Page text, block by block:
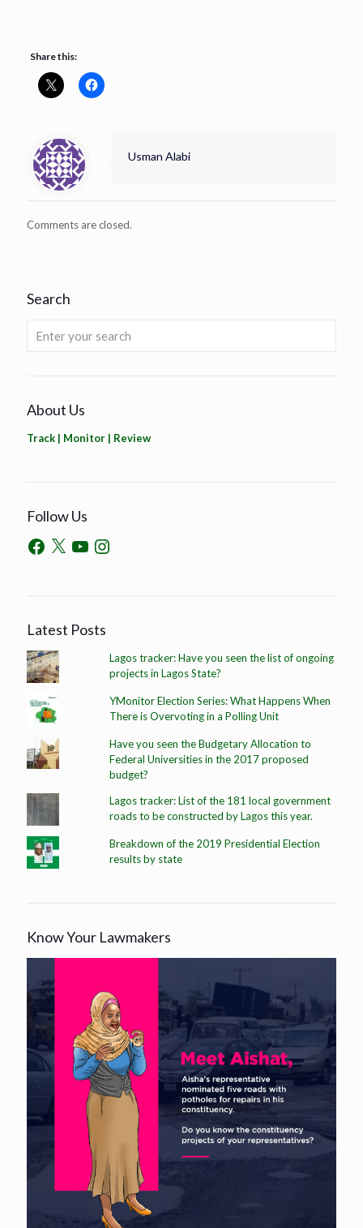
Share this:
Usman Alabi
Comments are closed.
Search
About Us
Track | Monitor | Review
Follow Us
Latest Posts
Lagos tracker: Have you seen the list of ongoing
projects in Lagos State?
YMonitor Election Series: What Happens When
There is Overvoting in a Polling Unit
Have you seen the Budgetary Allocation to
Federal Universities in the 2017 proposed
budget?
Lagos tracker: List of the 181 local government
roads to be constructed by Lagos this year.
Breakdown of the 2019 Presidential Election
results by state
Know Your Lawmakers